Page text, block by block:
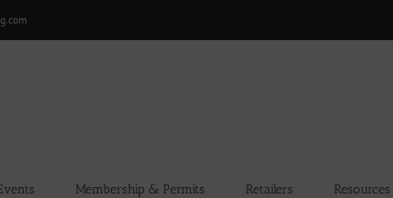
Membership & Permits Retailers Resources